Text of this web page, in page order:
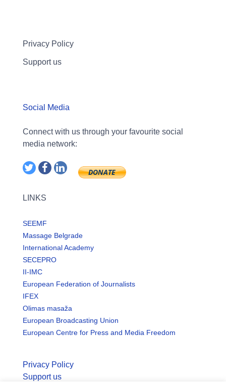
Privacy Policy
Support us
Social Media
Connect with us through your favourite social
media network:
LINKS
SEEMF
Massage Belgrade
International Academy
SECEPRO
II-IMC
European Federation of Journalists
IFEX
Olimas masaža
European Broadcasting Union
European Centre for Press and Media Freedom
Privacy Policy
Support us